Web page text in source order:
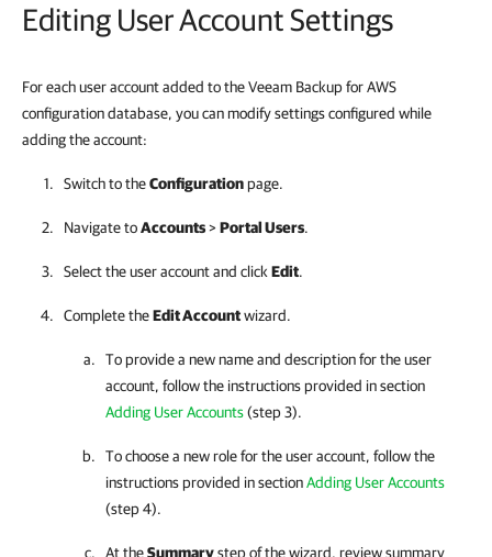
Editing User Account Settings
For each user account added to the Veeam Backup for AWS
configuration database, you can modify settings configured while
adding the account:
Switch to theConfigurationpage.
Navigate toAccounts>Portal Users.
Select the user account and click Edit.
Complete theEdit Accountwizard.
To provide a new name and description for the user
account, follow the instructions provided in section
Adding User Accounts(step 3).
To choose a new role for the user account, follow the
instructions provided in sectionAdding User Accounts
(step 4).
At theSummarystep of the wizard, review summary